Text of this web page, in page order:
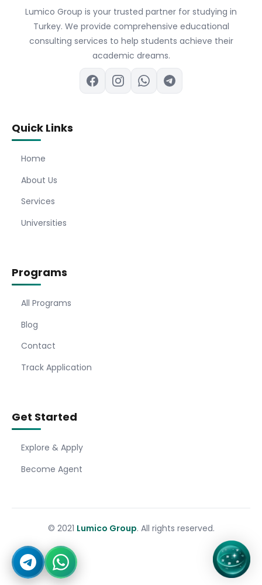
Lumico Group is your trusted partner for studying in
Turkey. We provide comprehensive educational
consulting services to help students achieve their
academic dreams.
Quick Links
Home
About Us
Services
Universities
Programs
All Programs
Blog
Contact
Track Application
Get Started
Explore & Apply
Become Agent
© 2021 Lumico Group. All rights reserved.